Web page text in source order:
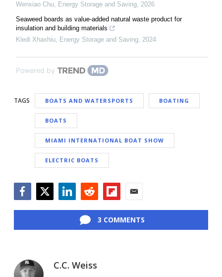
Wenxiao Chu, Energy Storage and Saving, 2026
Seaweed boards as value-added natural waste product for
insulation and building materials
Kledi Xhaxhiu, Energy Storage and Saving, 2024
Powered by
TAGS BOATS AND WATERSPORTS BOATING
BOATS
MIAMI INTERNATIONAL BOAT SHOW
ELECTRIC BOATS
3 COMMENTS
C.C. Weiss